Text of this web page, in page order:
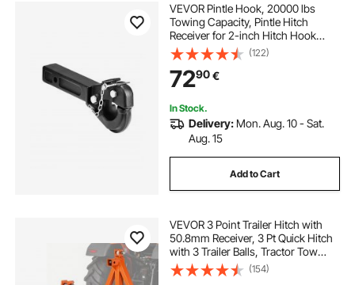
VEVOR Pintle Hook, 20000 lbs
Towing Capacity, Pintle Hitch
Receiver for 2-inch Hitch Hook
Military Receiver, Fits 2.5 to 3-inch
Lunette Ring, 15.6-inch Length,
Black Powder Coat, for Various
Trailers
(122)
7290€
In Stock.
Delivery: Mon. Aug. 10 - Sat.
Aug. 15
Add to Cart
VEVOR 3 Point Trailer Hitch with
50.8mm Receiver, 3 Pt Quick Hitch
with 3 Trailer Balls, Tractor Tow
Drawbar Adapter for Category 1,
Kubota, Mahindra, Ford, Yanmar,
(154)